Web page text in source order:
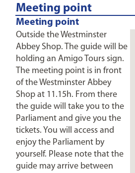
Meeting point
Meeting point
Outside the Westminster
Abbey Shop. The guide will be
holding an Amigo Tours sign.
The meeting point is in front
of the Westminster Abbey
Shop at 11.15h. From there
the guide will take you to the
Parliament and give you the
tickets. You will access and
enjoy the Parliament by
yourself. Please note that the
guide may arrive between